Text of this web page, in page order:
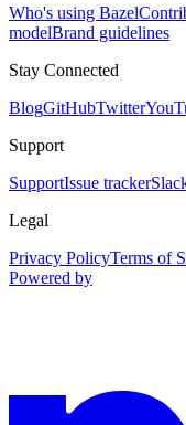
Who's using Bazel
modelBrand guidelines
Stay Connected
BlogGitHubTwitter
Support
SupportIssue tracker
Legal
Privacy PolicyTerms of
Powered by